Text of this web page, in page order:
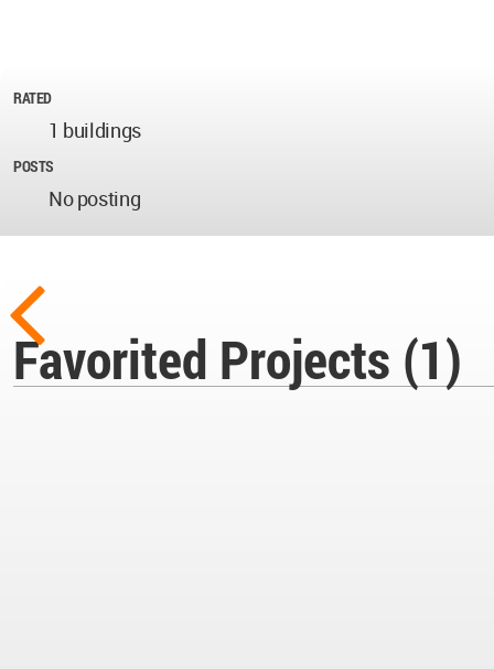
RATED
1 buildings
POSTS
No posting
Favorited Projects (1)